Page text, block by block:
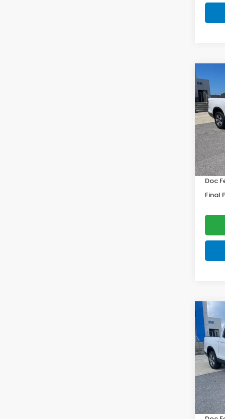
2026
VIN:
Model:
In
MSRP:
Doc
Final
2026
VIN:
In
MSRP: